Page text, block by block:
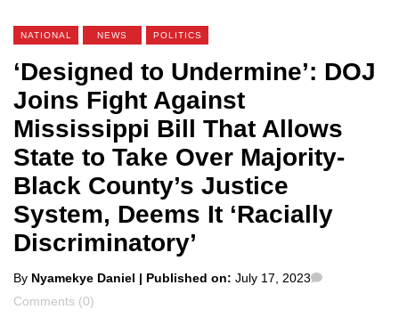
NATIONAL NEWS POLITICS
‘Designed to Undermine’: DOJ
Joins Fight Against
Mississippi Bill That Allows
State to Take Over Majority-
Black County’s Justice
System, Deems It ‘Racially
Discriminatory’
Posted
by
By Nyamekye Daniel | Published on: July 17, 2023
Comments (0)